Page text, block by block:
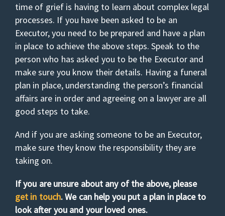
time of grief is having to learn about complex legal
processes. If you have been asked to be an
Executor, you need to be prepared and have a plan
in place to achieve the above steps. Speak to the
person who has asked you to be the Executor and
make sure you know their details. Having a funeral
plan in place, understanding the person’s financial
affairs are in order and agreeing on a lawyer are all
good steps to take.
And if you are asking someone to be an Executor,
make sure they know the responsibility they are
taking on.
If you are unsure about any of the above, please
get in touch. We can help you put a plan in place to
look after you and your loved ones.